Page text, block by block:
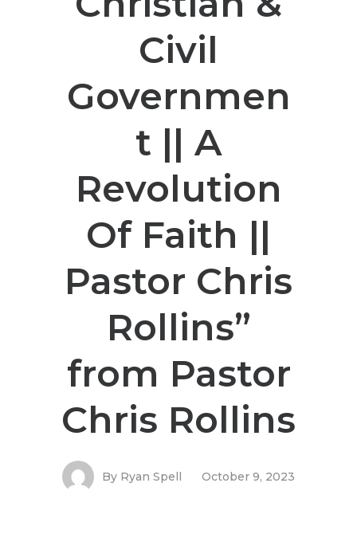
Civil
Governmen
t || A
Revolution
Of Faith ||
Pastor Chris
Rollins”
from Pastor
Chris Rollins
By Ryan Spell October 9, 2023